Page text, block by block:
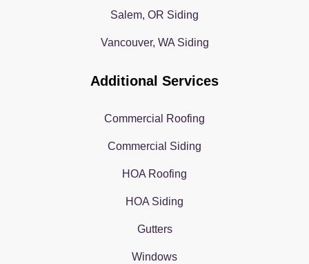
Salem, OR Siding
Vancouver, WA Siding
Additional Services
Commercial Roofing
Commercial Siding
HOA Roofing
HOA Siding
Gutters
Windows